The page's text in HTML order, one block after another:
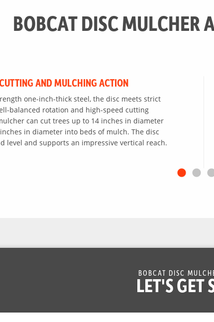
BOBCAT DISC MULCHER
AND MULCHING ACTION
one-inch-thick steel, the disc meets strict
balanced rotation and high-speed cutting
can cut trees up to 14 inches in diameter
in diameter into beds of mulch. The disc
level and supports an impressive vertical reach.
BOBCAT DISC
LET'S GET